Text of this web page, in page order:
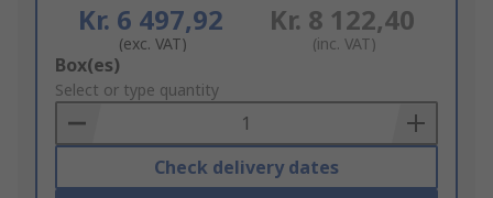
Kr. 6 497,92
(exc. VAT)
Kr. 8 122,40
(inc. VAT)
Add
to
Basket
Box(es)
Select or type quantity
Check delivery dates